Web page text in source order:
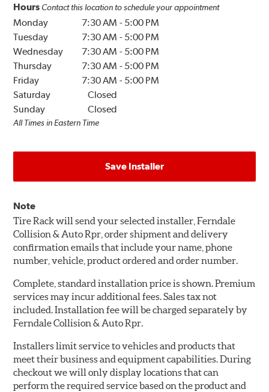
Hours Contact this location to schedule your appointment
Monday 7:30 AM - 5:00 PM
Tuesday
7:30 AM - 5:00 PM
Wednesday
7:30 AM - 5:00 PM
Thursday
7:30 AM - 5:00 PM
Friday
7:30 AM - 5:00 PM
Saturday
Closed
Sunday
Closed
All Times in Eastern Time
Save Installer
Note
Tire Rack will send your selected installer, Ferndale
Collision & Auto Rpr, order shipment and delivery
confirmation emails that include your name, phone
number, vehicle, product ordered and order number.
Complete, standard installation price is shown. Premium
services may incur additional fees. Sales tax not
included. Installation fee will be charged separately by
Ferndale Collision & Auto Rpr.
Installers limit service to vehicles and products that
meet their business and equipment capabilities. During
checkout we will only display locations that can
perform the required service based on the product and